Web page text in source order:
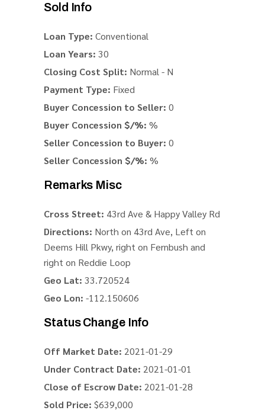
Sold Info
Loan Type: Conventional
Loan Years: 30
Closing Cost Split: Normal - N
Payment Type: Fixed
Buyer Concession to Seller: 0
Buyer Concession $/%: %
Seller Concession to Buyer: 0
Seller Concession $/%: %
Remarks Misc
Cross Street: 43rd Ave & Happy Valley Rd
Directions: North on 43rd Ave, Left on
Deems Hill Pkwy, right on Fernbush and
right on Reddie Loop
Geo Lat: 33.720524
Geo Lon: -112.150606
Status Change Info
Off Market Date: 2021-01-29
Under Contract Date: 2021-01-01
Close of Escrow Date: 2021-01-28
Sold Price: $639,000